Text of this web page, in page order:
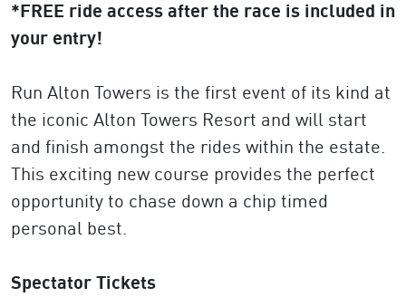
*FREE ride access after the race is included in
your entry!
Run Alton Towers is the first event of its kind at
the iconic Alton Towers Resort and will start
and finish amongst the rides within the estate.
This exciting new course provides the perfect
opportunity to chase down a chip timed
personal best.
Spectator Tickets